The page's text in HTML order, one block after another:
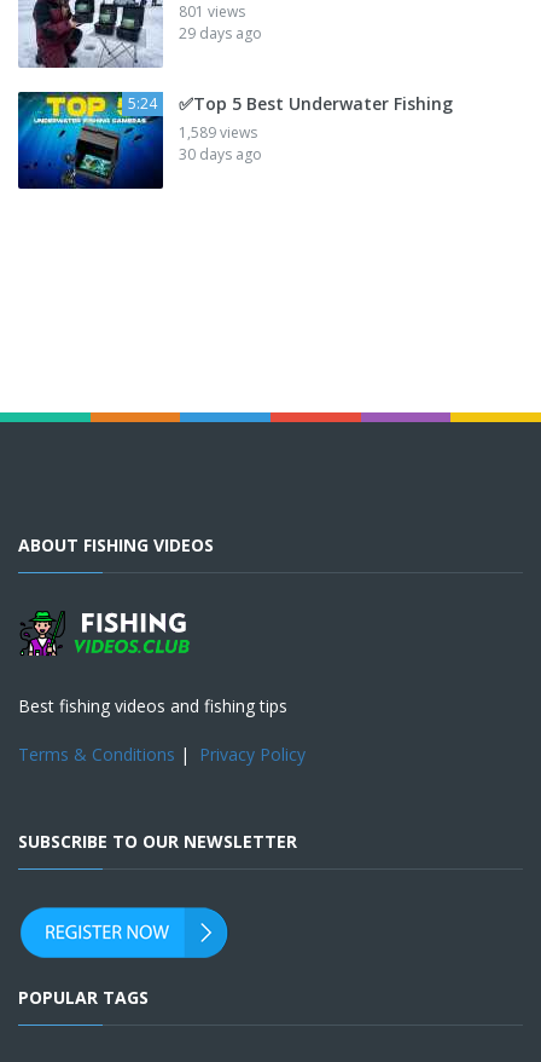
801 views
29 days ago
5:24 ✅Top 5 Best Underwater Fishing
1,589 views
30 days ago
ABOUT FISHING VIDEOS
Best fishing videos and fishing tips
Terms & Conditions | Privacy Policy
SUBSCRIBE TO OUR NEWSLETTER
POPULAR TAGS